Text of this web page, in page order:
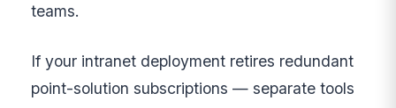
teams.
If your intranet deployment retires redundant
point-solution subscriptions — separate tools